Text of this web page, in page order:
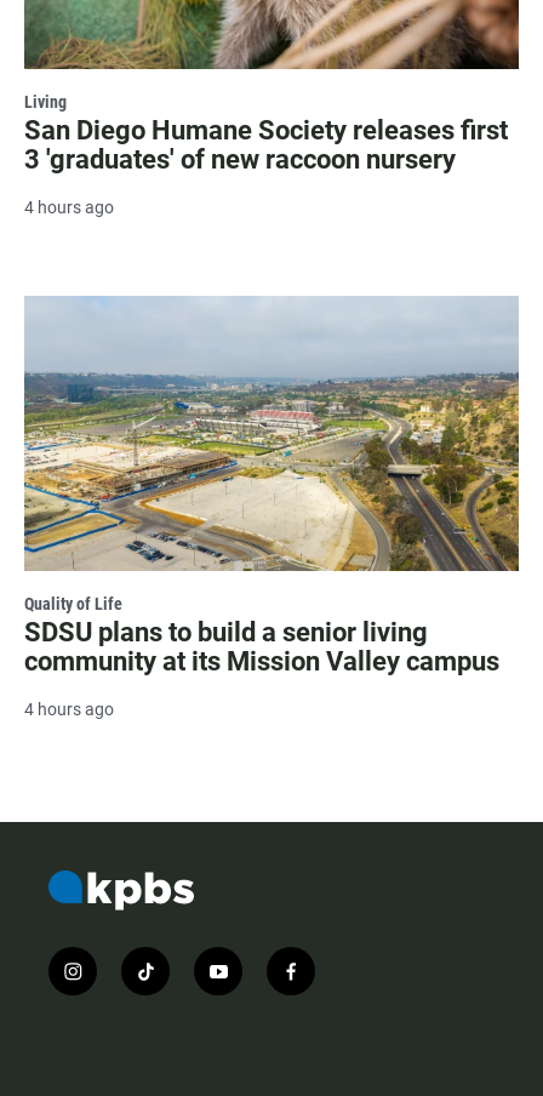
Living
San Diego Humane Society releases first
3 'graduates' of new raccoon nursery
4 hours ago
Quality of Life
SDSU plans to build a senior living
community at its Mission Valley campus
4 hours ago
i
n
t
i
y
o
f
a